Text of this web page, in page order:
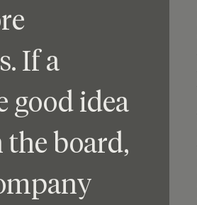
If a
good idea
the board,